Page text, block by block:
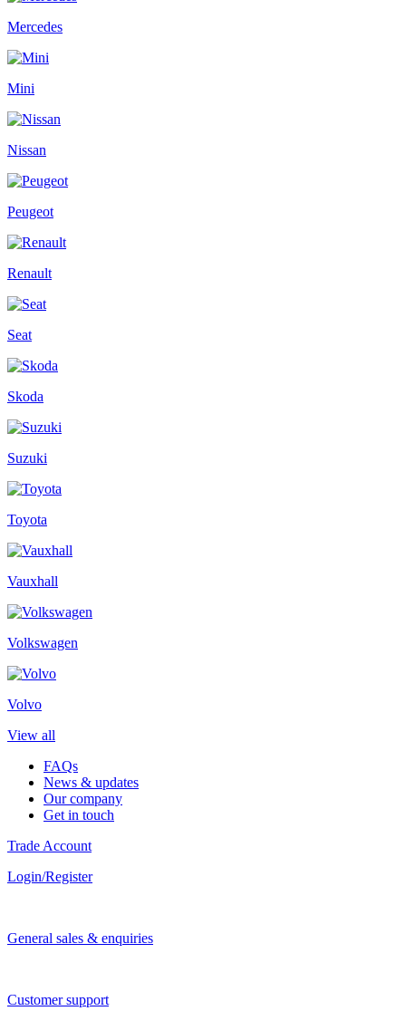
Mercedes
Mini
Nissan
Peugeot
Renault
Seat
Skoda
Suzuki
Toyota
Vauxhall
Volkswagen
Volvo
View all
FAQs
News & updates
Our company
Get in touch
Trade Account
Login/Register
General sales & enquiries
Customer support